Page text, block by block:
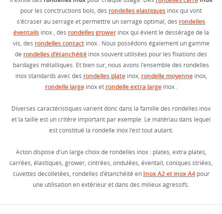
pour les conctructions bois, des rondelles elastiques inox qui vont
s'écraser au serrage et permettre un serrage optimal, des rondelles
éventailsinox , des rondelles grower inox qui évient le dessérage de la
vis, des rondelles contactinox . Nous possédons également un gamme
de rondelles d'étanchéité inox souvent utilisées pour les fixations des
bardages métalliques. Et bien sur, nous avons l'ensemble des rondelles
inox standards avec des rondelles plateinox, rondelle moyenneinox,
rondelle largeinox et rondelle extra largeinox .
Diverses caractéristiques varient donc dans la famille des rondelles inox
et la taille est un critère important par exemple. Le matériau dans lequel
est constitué la rondelle inox l'est tout autant.
Acton dispose d'un large choix de rondelles inox : plates, extra plates,
carrées, élastiques, grower, cintrées, ondulées, éventail, coniques striées,
cuvettes decolletées, rondelles d'étanchéité en Inox A2 et inox A4pour
une utilisation en extérieur et dans des milieux agressifs.